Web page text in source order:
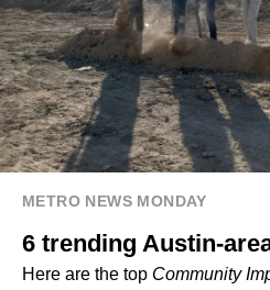
METRO NEWS MONDAY
6 trending Austin-
Here are the top Community